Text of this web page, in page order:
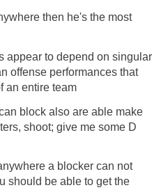
then he's the most
appear to depend on singular
offense performances that
an entire team
block also are able make
shoot; give me some D
a blocker can not
should be able to get the